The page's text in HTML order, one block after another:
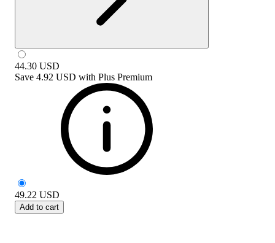
44.30 USD
Save 4.92 USD with Plus Premium
49.22 USD
Add to cart